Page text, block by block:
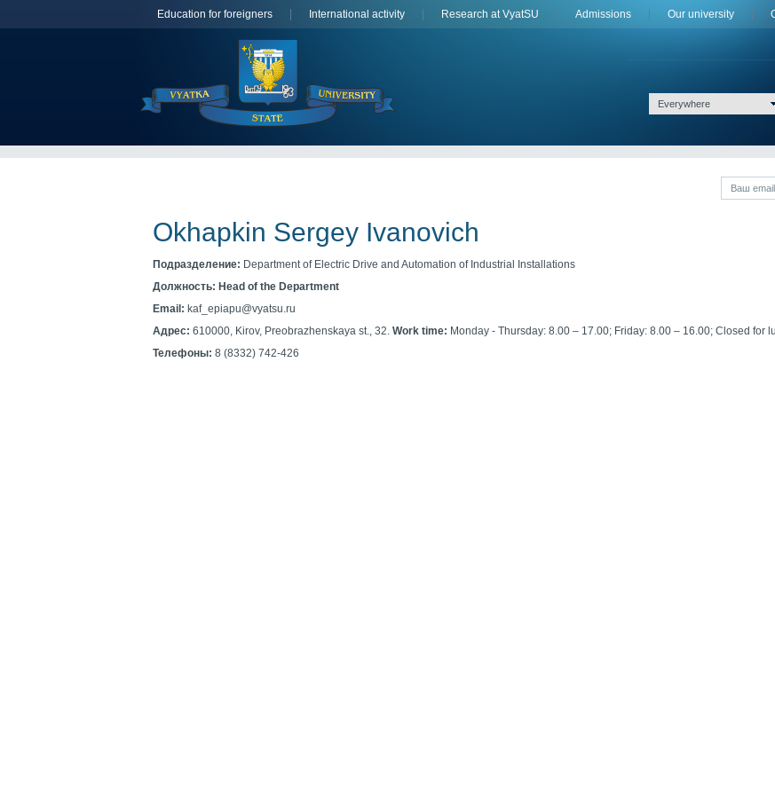
Education for foreigners International activity Research at VyatSU Admissions Оur university
Everywhere
Okhapkin Sergey Ivanovich
Подразделение: Department of Electric Drive and Automation of Industrial Installations
Должность: Head of the Department
Email: kaf_epiapu@vyatsu.ru
Адрес: 610000, Kirov, Preobrazhenskaya st., 32. Work time: Monday - Thursday: 8.00 – 17.00; Friday: 8.00 – 16.00; Closed for
Телефоны: 8 (8332) 742-426